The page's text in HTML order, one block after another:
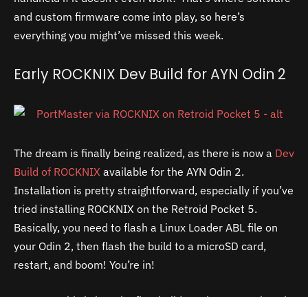
and custom firmware come into play, so here’s
everything you might’ve missed this week.
Early ROCKNIX Dev Build for AYN Odin 2
The dream is finally being realized, as there is now a Dev
Build of ROCKNIX available for the AYN Odin 2.
Installation is pretty straightforward, especially if you’ve
tried installing ROCKNIX on the Retroid Pocket 5.
Basically, you need to flash a Linux Loader ABL file on
your Odin 2, then flash the build to a microSD card,
restart, and boom! You’re in!